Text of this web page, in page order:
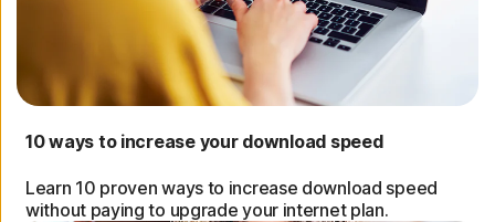
10 ways to increase your download speed
Learn 10 proven ways to increase download speed
without paying to upgrade your internet plan.